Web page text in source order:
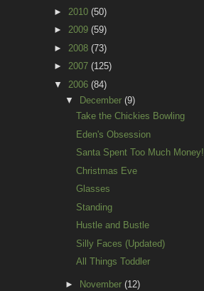
► 2010 (50)
► 2009 (59)
► 2008 (73)
► 2007 (125)
▼ 2006 (84)
▼
December (9)
Take the Chickies Bowling
Eden's Obsession
Santa Spent Too Much Money!
Christmas Eve
Glasses
Standing
Hustle and Bustle
Silly Faces (Updated)
All Things Toddler
► November (12)